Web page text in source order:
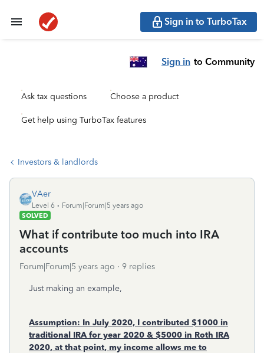
Sign in to TurboTax
Sign in to Community
Ask tax questions Choose a product
Get help using TurboTax features
Investors & landlords
VAer
Level 6
Forum|Forum|5 years ago
SOLVED
What if contribute too much into IRA
accounts
Forum|Forum|5 years ago 9 replies
Just making an example,
Assumption: In July 2020, I contributed $1000 in
traditional IRA for year 2020 & $5000 in Roth IRA
2020, at that point, my income allows me to